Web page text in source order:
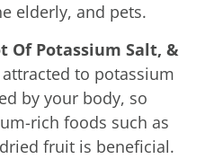
elderly, and pets.
Of Potassium Salt, &
to potassium
by your body, so
rich foods such as
fruit is beneficial.